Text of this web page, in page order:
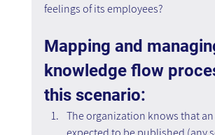
feelings of its employees?
Mapping and
knowledge flow
this scenario:
The organization knows that